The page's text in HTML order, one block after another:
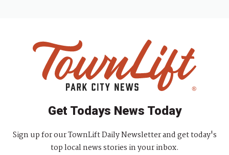
Get Todays News Today
Sign up for our TownLift Daily Newsletter and get today's
top local news stories in your inbox.